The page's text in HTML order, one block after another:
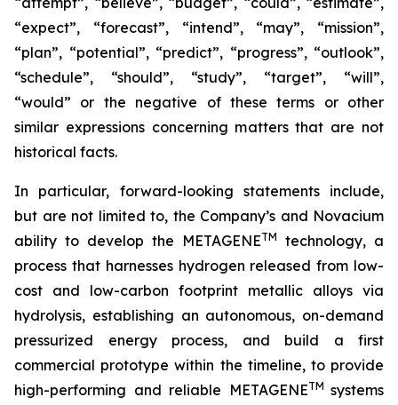
“expect”, “forecast”, “intend”, “may”, “mission”,
“plan”, “potential”, “predict”, “progress”, “outlook”,
“schedule”, “should”, “study”, “target”, “will”,
“would” or the negative of these terms or other
similar expressions concerning matters that are not
historical facts.
In particular, forward-looking statements include,
but are not limited to, the Company’s and Novacium
ability to develop the METAGENETM
technology, a
process that harnesses hydrogen released from low-
cost and low-carbon footprint metallic alloys via
hydrolysis, establishing an autonomous, on-demand
pressurized energy process, and build a first
commercial prototype within the timeline, to provide
high-performing and reliable METAGENETM systems